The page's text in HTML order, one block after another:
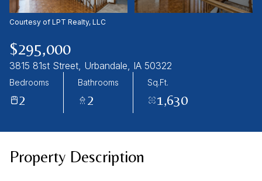
Courtesy of LPT Realty, LLC
$295,000
3815 81st Street, Urbandale, IA 50322
Bedrooms
2
Bathrooms
2
Sq.Ft.
1,630
Property Description
08 09